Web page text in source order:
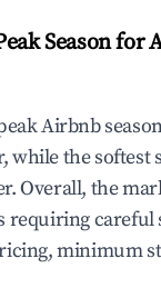
Season
Airbnb
while the softest
Overall, the
requiring careful
minimum